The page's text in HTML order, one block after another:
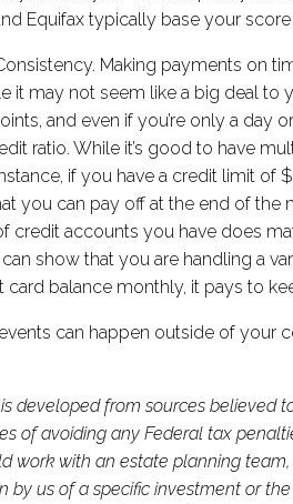
Equifax typically base your
Making payments on
it may not seem like a big deal to
and even if you’re only a
ratio. While it’s good to have
if you have a credit limit
you can pay off at the end of
credit accounts you have does
show that you are handling a
card balance monthly, it pays to
can happen outside of your
developed from sources
of avoiding any Federal tax
work with an estate planning
by us of a specific investment or